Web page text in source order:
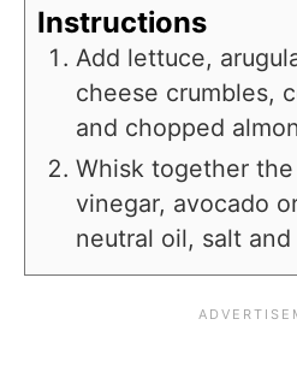
Instructions
Add lettuce,
cheese crumbles,
and chopped
Whisk together
vinegar, avocado
neutral oil, salt